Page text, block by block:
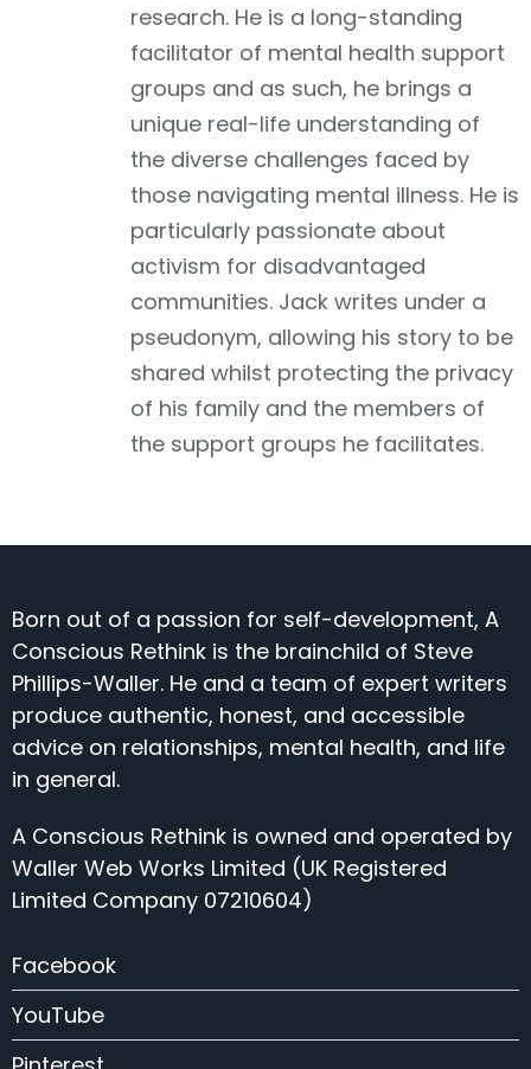
research. He is a long-standing
facilitator of mental health support
groups and as such, he brings a
unique real-life understanding of
the diverse challenges faced by
those navigating mental illness. He is
particularly passionate about
activism for disadvantaged
communities. Jack writes under a
pseudonym, allowing his story to be
shared whilst protecting the privacy
of his family and the members of
the support groups he facilitates.
Born out of a passion for self-development, A
Conscious Rethink is the brainchild of Steve
Phillips-Waller. He and a team of expert writers
produce authentic, honest, and accessible
advice on relationships, mental health, and life
in general.
A Conscious Rethink is owned and operated by
Waller Web Works Limited (UK Registered
Limited Company 07210604)
Facebook
YouTube